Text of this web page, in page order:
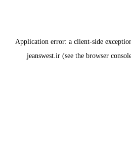
Application error: a client-side
jeanswest.ir (see the browser